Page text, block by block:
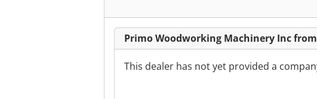
Primo Woodworking Machinery Inc
This dealer has not yet provided a